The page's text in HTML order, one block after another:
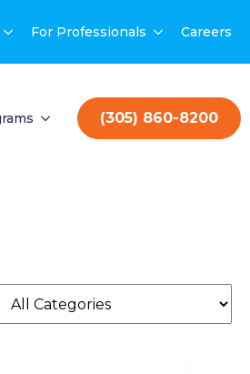
For Professionals Careers
(305) 860-8200